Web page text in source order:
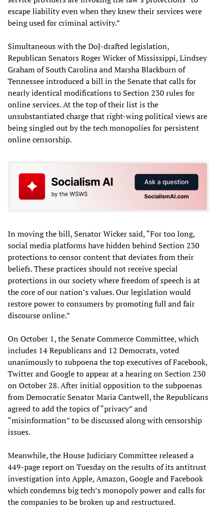
escape liability even when they knew their services were
being used for criminal activity.”
Simultaneous with the DoJ-drafted legislation,
Republican Senators Roger Wicker of Mississippi, Lindsey
Graham of South Carolina and Marsha Blackburn of
Tennessee introduced a bill in the Senate that calls for
nearly identical modifications to Section 230 rules for
online services. At the top of their list is the
unsubstantiated charge that right-wing political views are
being singled out by the tech monopolies for persistent
online censorship.
In moving the bill, Senator Wicker said, “For too long,
social media platforms have hidden behind Section 230
protections to censor content that deviates from their
beliefs. These practices should not receive special
protections in our society where freedom of speech is at
the core of our nation’s values. Our legislation would
restore power to consumers by promoting full and fair
discourse online.”
On October 1, the Senate Commerce Committee, which
includes 14 Republicans and 12 Democrats, voted
unanimously to subpoena the top executives of Facebook,
Twitter and Google to appear at a hearing on Section 230
on October 28. After initial opposition to the subpoenas
from Democratic Senator Maria Cantwell, the Republicans
agreed to add the topics of “privacy” and
“misinformation” to be discussed along with censorship
issues.
Meanwhile, the House Judiciary Committee released a
449-page report on Tuesday on the results of its antitrust
investigation into Apple, Amazon, Google and Facebook
which condemns big tech’s monopoly power and calls for
the companies to be broken up and restructured.